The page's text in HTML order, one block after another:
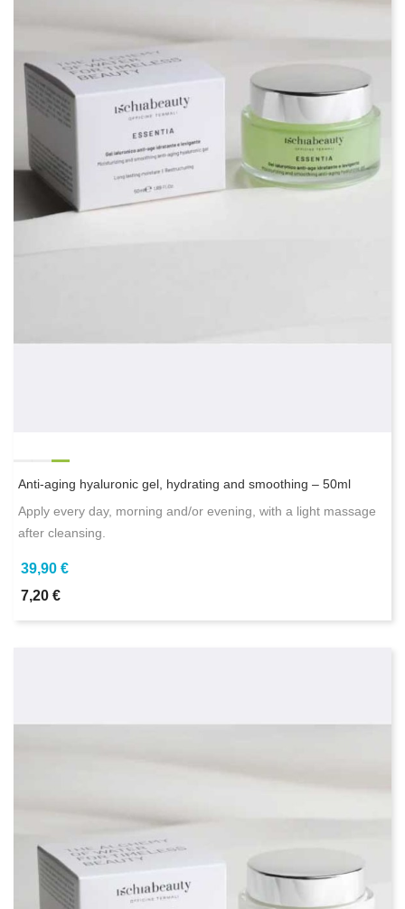
Anti-aging hyaluronic gel, hydrating and smoothing – 50ml
Apply every day, morning and/or evening, with a light massage
after cleansing.
39,90 €
7,20 €